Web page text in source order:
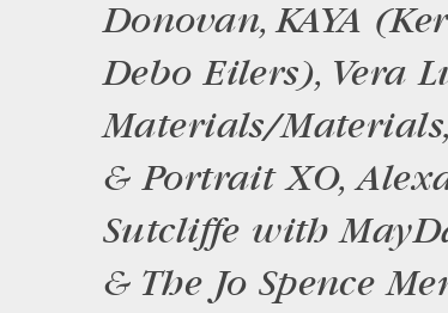
Donovan, KAYA
Debo Eilers), Vera
Materials/
& Portrait XO,
Sutcliffe with
& The Jo Spence